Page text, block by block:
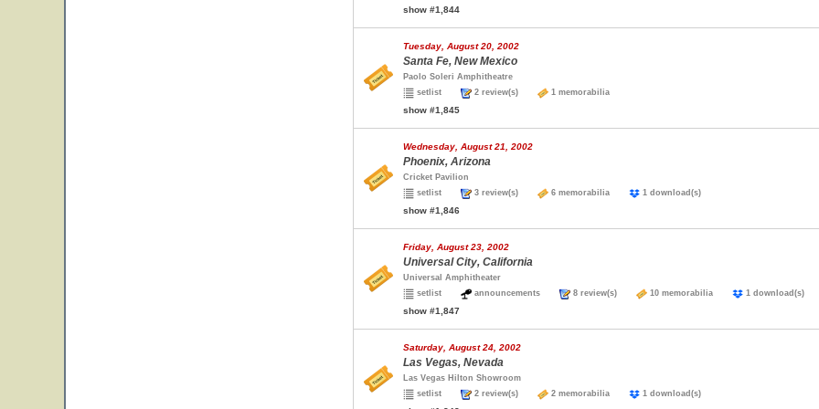
show #1,844
Tuesday, August 20, 2002
Santa Fe, New Mexico
Paolo Soleri Amphitheatre
setlist
2 review(s) 1 memorabilia
show #1,845
Wednesday, August 21, 2002
Phoenix, Arizona
Cricket Pavilion
setlist
3 review(s) 6 memorabilia 1 download(s)
show #1,846
Friday, August 23, 2002
Universal City, California
Universal Amphitheater
setlist
announcements 8 review(s) 10 memorabilia 1 download(s)
show #1,847
Saturday, August 24, 2002
Las Vegas, Nevada
Las Vegas Hilton Showroom
setlist
2 review(s) 2 memorabilia 1 download(s)